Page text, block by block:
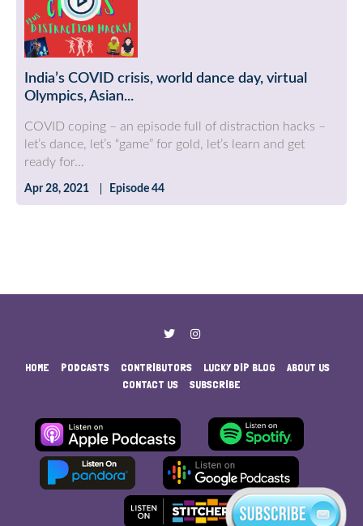
India’s COVID crisis, world dance day, virtual
Olympics, Asian...
COVID coping – an episode full of distraction hacks –
let’s dance, let’s “game” for gold, let’s learn and get
ready for...
Apr 28, 2021 Episode 44
HOME PODCASTS CONTRIBUTORS LUCKY DIP BLOG
ABOUT US
CONTACT US
SUBSCRIBE